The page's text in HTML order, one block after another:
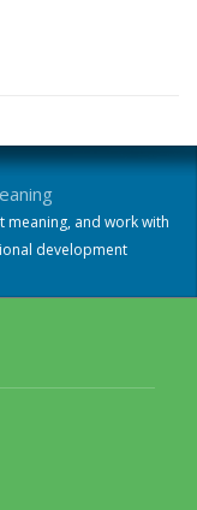
and work with
development